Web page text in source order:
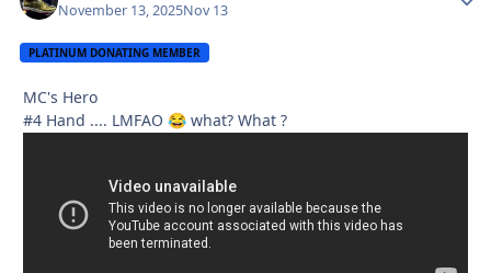
November 13, 2025Nov 13
PLATINUM DONATING MEMBER
MC's Hero
#4 Hand .... LMFAO 😂 what? What ?